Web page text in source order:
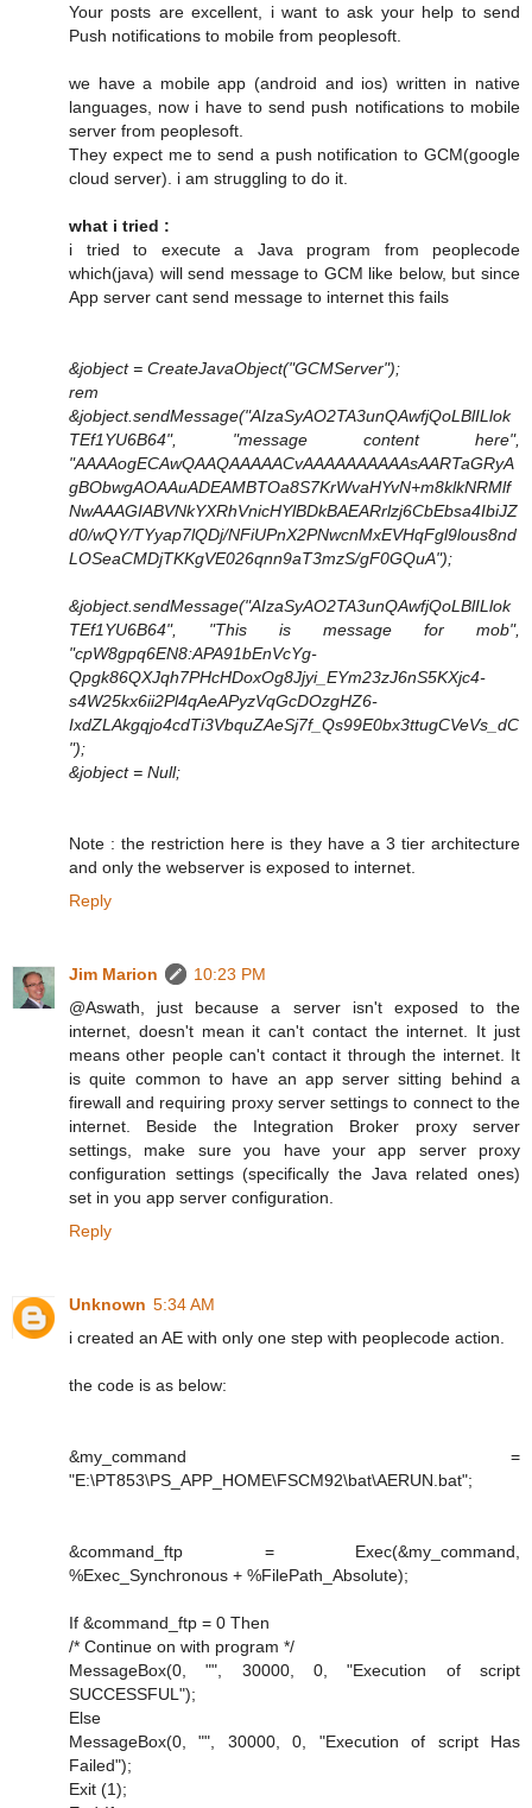
Your posts are excellent, i want to ask your help to send
Push notifications to mobile from peoplesoft.
we have a mobile app (android and ios) written in native
languages, now i have to send push notifications to mobile
server from peoplesoft.
They expect me to send a push notification to GCM(google
cloud server). i am struggling to do it.
what i tried :
i tried to execute a Java program from peoplecode
which(java) will send message to GCM like below, but since
App server cant send message to internet this fails
&jobject = CreateJavaObject("GCMServer");
rem
&jobject.sendMessage("AIzaSyAO2TA3unQAwfjQoLBlILlok
TEf1YU6B64", "message content here",
"AAAAogECAwQAAQAAAAACvAAAAAAAAAAsAARTaGRyA
gBObwgAOAAuADEAMBTOa8S7KrWvaHYvN+m8klkNRMlf
NwAAAGIABVNkYXRhVnicHYlBDkBAEARrlzj6CbEbsa4IbiJZ
d0/wQY/TYyap7lQDj/NFiUPnX2PNwcnMxEVHqFgl9lous8nd
LOSeaCMDjTKKgVE026qnn9aT3mzS/gF0GQuA");
&jobject.sendMessage("AIzaSyAO2TA3unQAwfjQoLBlILlok
TEf1YU6B64", "This is message for mob",
"cpW8gpq6EN8:APA91bEnVcYg-
Qpgk86QXJqh7PHcHDoxOg8Jjyi_EYm23zJ6nS5KXjc4-
s4W25kx6ii2Pl4qAeAPyzVqGcDOzgHZ6-
IxdZLAkgqjo4cdTi3VbquZAeSj7f_Qs99E0bx3ttugCVeVs_dC
");
&jobject = Null;
Note : the restriction here is they have a 3 tier architecture
and only the webserver is exposed to internet.
Reply
Jim Marion
10:23 PM
@Aswath, just because a server isn't exposed to the
internet, doesn't mean it can't contact the internet. It just
means other people can't contact it through the internet. It
is quite common to have an app server sitting behind a
firewall and requiring proxy server settings to connect to the
internet. Beside the Integration Broker proxy server
settings, make sure you have your app server proxy
configuration settings (specifically the Java related ones)
set in you app server configuration.
Reply
Unknown 5:34 AM
i created an AE with only one step with peoplecode action.
the code is as below:
&my_command =
"E:\PT853\PS_APP_HOME\FSCM92\bat\AERUN.bat";
&command_ftp = Exec(&my_command,
%Exec_Synchronous + %FilePath_Absolute);
If &command_ftp = 0 Then
/* Continue on with program */
MessageBox(0, "", 30000, 0, "Execution of script
SUCCESSFUL");
Else
MessageBox(0, "", 30000, 0, "Execution of script Has
Failed");
Exit (1);